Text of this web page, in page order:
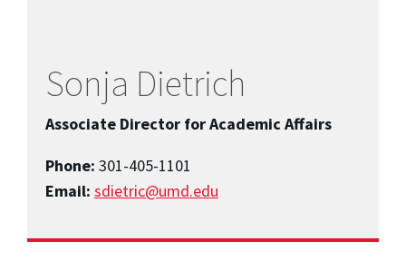
Sonja Dietrich
Associate Director for Academic Affairs
Phone: 301-405-1101
Email: sdietric@umd.edu